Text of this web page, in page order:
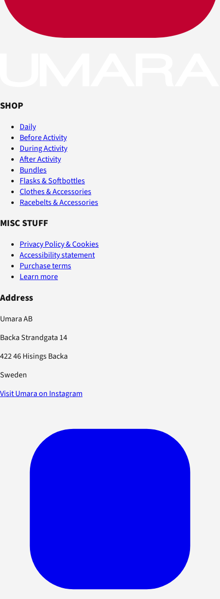
SHOP
Daily
Before Activity
During Activity
After Activity
Bundles
Flasks & Softbottles
Clothes & Accessories
Racebelts & Accessories
MISC STUFF
Privacy Policy & Cookies
Accessibility statement
Purchase terms
Learn more
Address
Umara AB
Backa Strandgata 14
422 46 Hisings Backa
Sweden
Visit Umara on Instagram